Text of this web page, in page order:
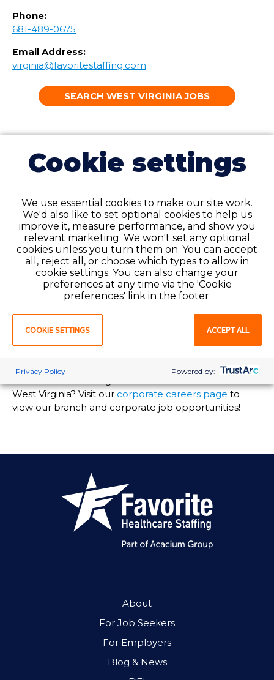
Phone:
681-489-0675
Email Address:
virginia@favoritestaffing.com
SEARCH WEST VIRGINIA JOBS
and clients when you need it
most
Need assistance but it’s after normal business hours?
Our National Service Center is available to help you
24/7/365 at 1-888-427-7019. Call and speak to an
experienced customer service agent anytime, day or
night!
Are you in need of staffing solutions at your
healthcare facility inWest Virginia? Favorite
Healthcare Staffing offers enterprise-wide talent and
workforce management options tailored to meet
your organization’s needs. For more information, visit
ourclient services page submit a requestand a
West Virginia? Visit our corporate careers page to
view our branch and corporate job opportunities!
About
For Job Seekers
For Employers
Blog & News
Cookie settings
We use essential cookies to make our site work.
We'd also like to set optional cookies to help us
improve it, measure performance, and show you
relevant marketing. We won't set any optional
cookies unless you turn them on. You can accept
all, reject all, or choose which types to allow in
cookie settings. You can also change your
preferences at any time via the 'Cookie
preferences' link in the footer.
COOKIE SETTINGS ACCEPT ALL
Privacy Policy Powered by: